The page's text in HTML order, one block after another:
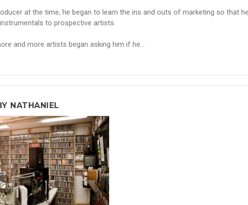
at the time, he began to learn the ins and outs of marketing so that
to prospective artists.
and more artists began asking him if he...
NATHANIEL